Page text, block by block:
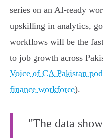
series on an AI‑ready
upskilling in analytics,
workflows will be the
to job growth across
Voice of CA Pakistan
finance workforce).
"The data